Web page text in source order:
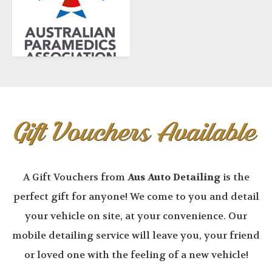
A Gift Vouchers from Aus Auto Detailingis the
perfect gift for anyone! We come to you and detail
your vehicle on site, at your convenience. Our
mobile detailing service will leave you, your friend
or loved one with the feeling of a new vehicle!